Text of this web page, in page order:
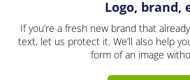
Logo, brand,
If you’re a fresh new brand that
text, let us protect it. We’ll also help
form of an image